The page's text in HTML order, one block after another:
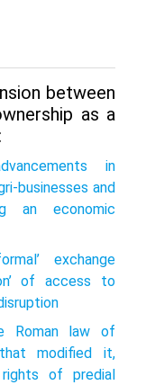
between
as a
in
businesses and
an economic
exchange
of access to
Roman law of
modified it,
of predial